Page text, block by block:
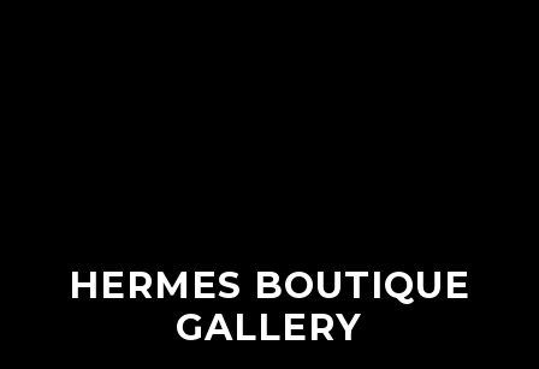
HERMES BOUTIQUE
GALLERY